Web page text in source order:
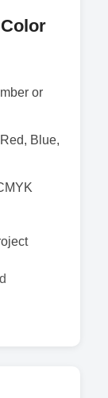
or
Blue,